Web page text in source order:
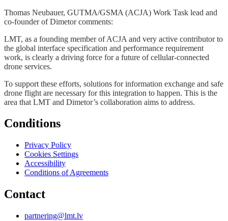
Thomas Neubauer, GUTMA/GSMA (ACJA) Work Task lead and
co-founder of Dimetor comments:
LMT, as a founding member of ACJA and very active contributor to
the global interface specification and performance requirement
work, is clearly a driving force for a future of cellular-connected
drone services.
To support these efforts, solutions for information exchange and safe
drone flight are necessary for this integration to happen. This is the
area that LMT and Dimetor’s collaboration aims to address.
Conditions
Privacy Policy
Cookies Settings
Accessibility
Conditions of Agreements
Contact
partnering@lmt.lv